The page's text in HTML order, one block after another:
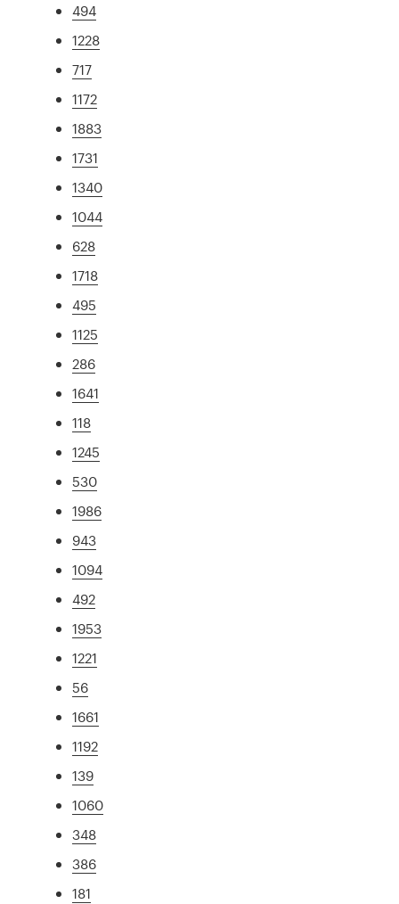
494
1228
717
1172
1883
1731
1340
1044
628
1718
495
1125
286
1641
118
1245
530
1986
943
1094
492
1953
1221
56
1661
1192
139
1060
348
386
181